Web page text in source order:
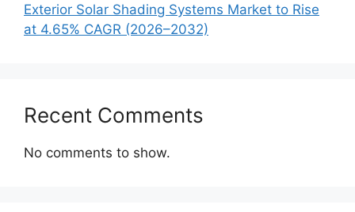
Exterior Solar Shading Systems Market to Rise
at 4.65% CAGR (2026–2032)
Recent Comments
No comments to show.